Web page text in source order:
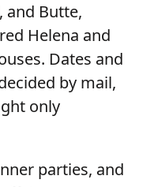
and Butte,
Helena and
Dates and
by mail,
only
parties, and